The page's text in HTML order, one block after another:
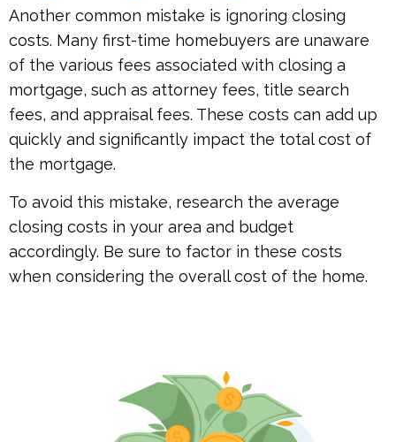
Another common mistake is ignoring closing
costs. Many first-time homebuyers are unaware
of the various fees associated with closing a
mortgage, such as attorney fees, title search
fees, and appraisal fees. These costs can add up
quickly and significantly impact the total cost of
the mortgage.
To avoid this mistake, research the average
closing costs in your area and budget
accordingly. Be sure to factor in these costs
when considering the overall cost of the home.